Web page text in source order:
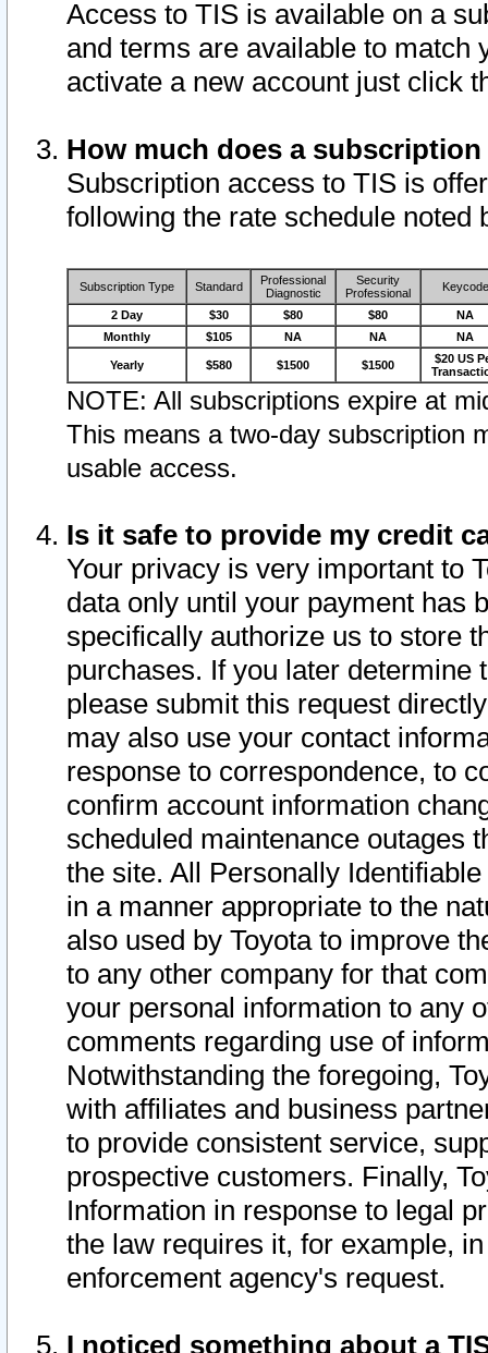
Access to TIS is available on a
and terms are available to match
activate a new account just click
How much does a
Subscription access to TIS is
following the rate schedule noted
Subscription Type Standard
Professional
Diagnostic
Security
Professional
Keycode
2 Day $30 $80 $80
NA
Monthly
$105 NA NA NA
Yearly $580 $1500 $1500
$20 US
NOTE: All subscriptions expire at
This means a two-day subscription
usable access.
Is it safe to provide my credit
Your privacy is very important to
data only until your payment has
specifically authorize us to store
purchases. If you later determine
please submit this request
may also use your contact
response to correspondence, to
confirm account information
scheduled maintenance outages
the site. All Personally
in a manner appropriate to the
also used by Toyota to improve
to any other company for that
your personal information to any
comments regarding use of
Notwithstanding the foregoing,
with affiliates and business
to provide consistent service,
prospective customers. Finally,
Information in response to legal
the law requires it, for example,
enforcement agency's request.
I noticed something about a